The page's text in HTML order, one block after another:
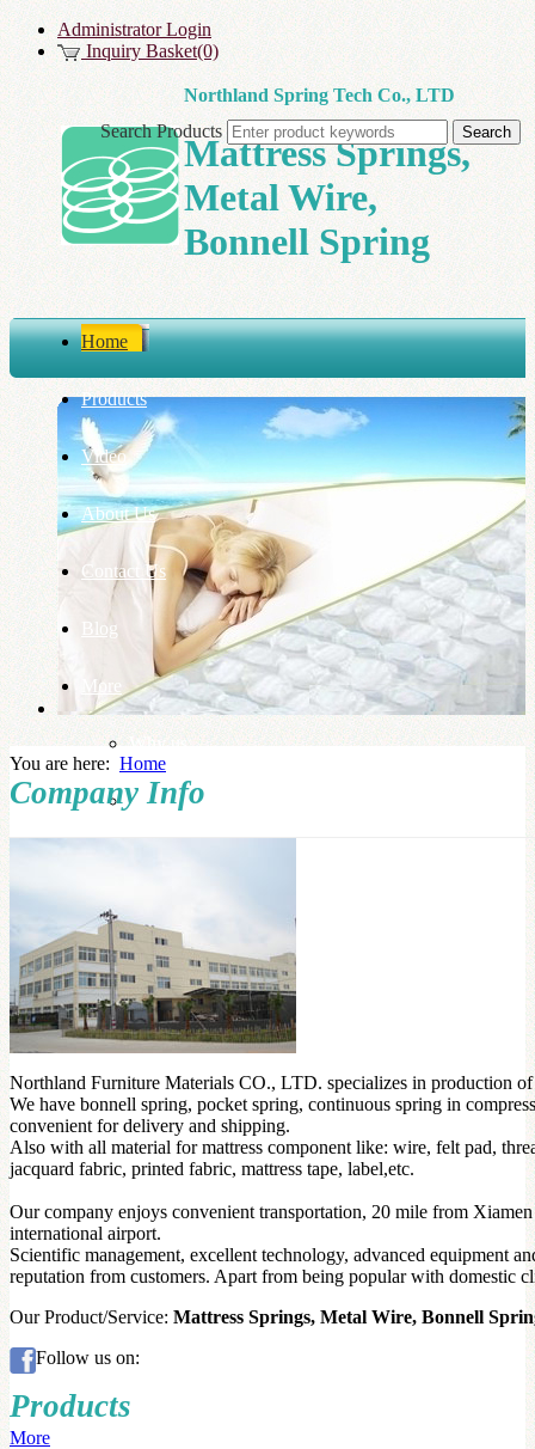
Administrator Login
Inquiry Basket(0)
Northland Spring Tech Co., LTD
Mattress Springs,
Metal Wire,
Bonnell Spring
Home
Products
Video
About Us
Contact Us
Blog
More
Why us
Knowledge Base
Search Products
You are here: Home
Company Info
Northland Furniture Materials CO., LTD. specializes in production of
We have bonnell spring, pocket spring, continuous spring in
convenient for delivery and shipping.
Also with all material for mattress component like: wire, felt pad,
jacquard fabric, printed fabric, mattress tape, label,etc.
Our company enjoys convenient transportation, 20 mile from
international airport.
Scientific management, excellent technology, advanced equipment
reputation from customers. Apart from being popular with domestic
Our Product/Service: Mattress Springs, Metal Wire, Bonnell
Follow us on:
Products
More